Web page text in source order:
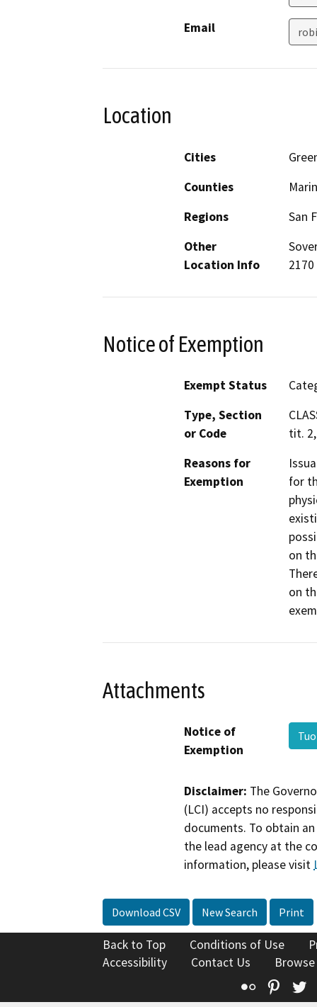
Email
Location
Cities
Counties
Marin
Regions
San
Other
Location Info
Notice of Exemption
Exempt Status
Type, Section
or Code
tit.
Reasons for
Exemption
for
on
on
Attachments
Notice of
Exemption
Disclaimer: The
(LCI) accepts no
documents. To obtain
the lead agency at the
information, please visit
Download CSV New Search Print
Back to Top Conditions of Use
Accessibility
Contact Us
Flickr